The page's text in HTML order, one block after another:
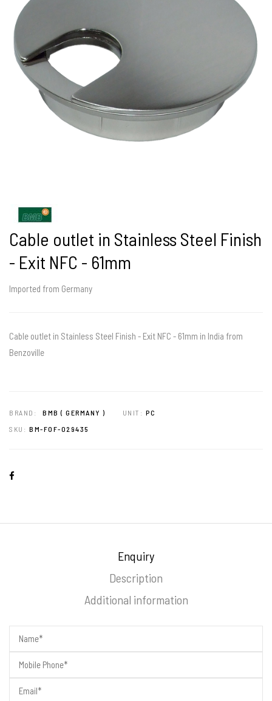
Cable outlet in Stainless Steel Finish
- Exit NFC - 61mm
Imported from Germany
Cable outlet in Stainless Steel Finish - Exit NFC - 61mm in India from
Benzoville
BRAND: BMB ( GERMANY ) UNIT: PC
SKU: BM-FOF-029435
Enquiry
Description
Additional information